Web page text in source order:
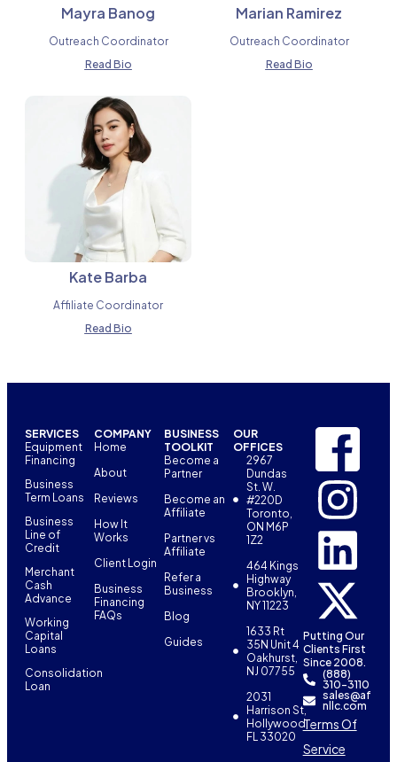
Mayra Banog
Outreach Coordinator
Read Bio
Marian Ramirez
Outreach Coordinator
Read Bio
Kate Barba
Affiliate Coordinator
Read Bio
SERVICES
Equipment
Financing
Business
Term Loans
Business
Line of
Credit
Merchant
Cash
Advance
Working
Capital
Loans
Consolidation
Loan
COMPANY
Home
About
Reviews
How It
Works
Client Login
Business
Financing
FAQs
BUSINESS
TOOLKIT
Become a
Partner
Become an
Affiliate
Partner vs
Affiliate
Refer a
Business
Blog
Guides
OUR
OFFICES
2967
Dundas
St. W.
#220D
Toronto,
ON M6P
1Z2
464 Kings
Highway
Brooklyn,
NY 11223
1633 Rt
35N Unit 4
Oakhurst,
NJ 07755
2031
Harrison St,
Hollywood,
FL 33020
Putting Our
Clients First
Since 2008.
(888)
310-3110
sales@af
nllc.com
Terms Of
Service